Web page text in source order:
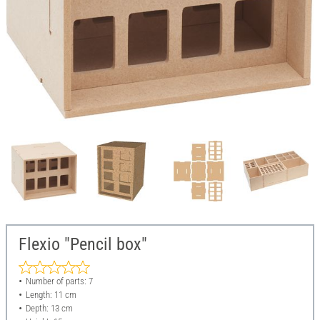
Flexio "Pencil box"
Number of parts: 7
Length: 11 cm
Depth: 13 cm